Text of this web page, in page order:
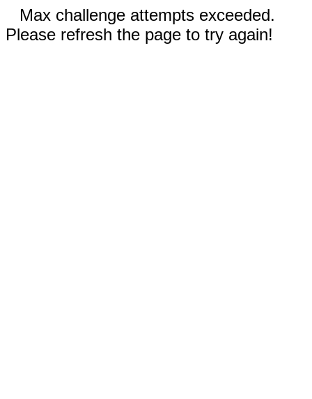
Max challenge attempts exceeded.
Please refresh the page to try again!